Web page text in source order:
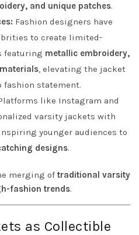
and unique patches.
Fashion designers have
to create limited-
featuring metallic embroidery,
, elevating the jacket
fashion statement.
like Instagram and
varsity jackets with
younger audiences to
designs.
merging of traditional varsity
fashion trends.
as Collectible